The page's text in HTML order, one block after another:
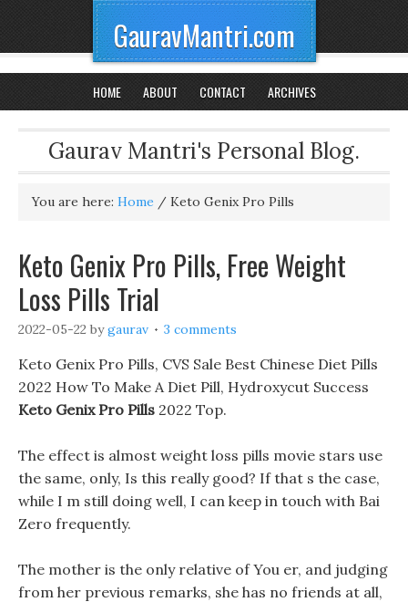
GauravMantri.com
HOME ABOUT CONTACT ARCHIVES
Gaurav Mantri's Personal Blog.
You are here: Home / Keto Genix Pro Pills
Keto Genix Pro Pills, Free Weight
Loss Pills Trial
2022-05-22 bygaurav 3 comments
Keto Genix Pro Pills, CVS Sale Best Chinese Diet Pills
2022 How To Make A Diet Pill, Hydroxycut Success
Keto Genix Pro Pills 2022 Top.
The effect is almost weight loss pills movie stars use
the same, only, Is this really good? If that s the case,
while I m still doing well, I can keep in touch with Bai
Zero frequently.
The mother is the only relative of You er, and judging
from her previous remarks, she has no friends at all,